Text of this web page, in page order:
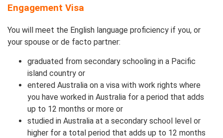
Engagement Visa
You will meet the English language proficiency if you, or
your spouse or de facto partner:
graduated from secondary schooling in a Pacific
island country or
entered Australia on a visa with work rights where
you have worked in Australia for a period that adds
up to 12 months or more or
studied in Australia at a secondary school level or
higher for a total period that adds up to 12 months